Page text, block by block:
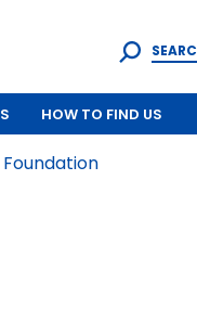
HOW TO FIND US